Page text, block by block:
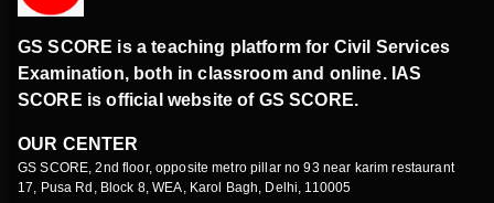
GS SCORE is a teaching platform for Civil Services
Examination, both in classroom and online. IAS
SCORE is official website of GS SCORE.
OUR CENTER
GS SCORE, 2nd floor, opposite metro pillar no 93 near karim restaurant
17, Pusa Rd, Block 8, WEA, Karol Bagh, Delhi, 110005